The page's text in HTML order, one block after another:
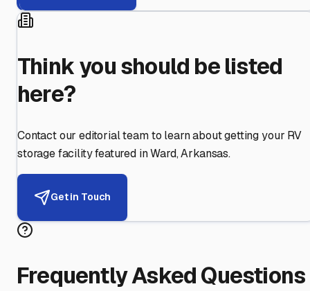
Think you should be listed
here?
Contact our editorial team to learn about getting your RV
storage facility featured inWard,Arkansas.
Get in Touch
Frequently Asked Questions